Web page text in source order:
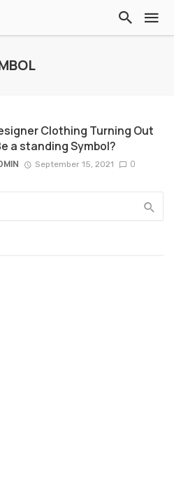
Clothing Turning Out
a standing Symbol?
September 15, 2021 0